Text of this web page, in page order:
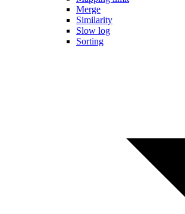
Merge
Similarity
Slow log
Sorting